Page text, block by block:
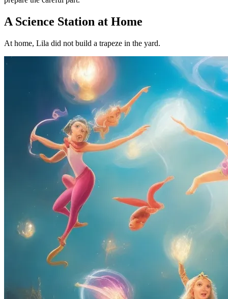
A Science Station at Home
At home, Lila did not build a trapeze in the yard.